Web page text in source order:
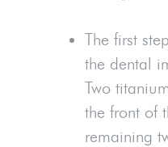
The first
the dental
Two
the front of
remaining